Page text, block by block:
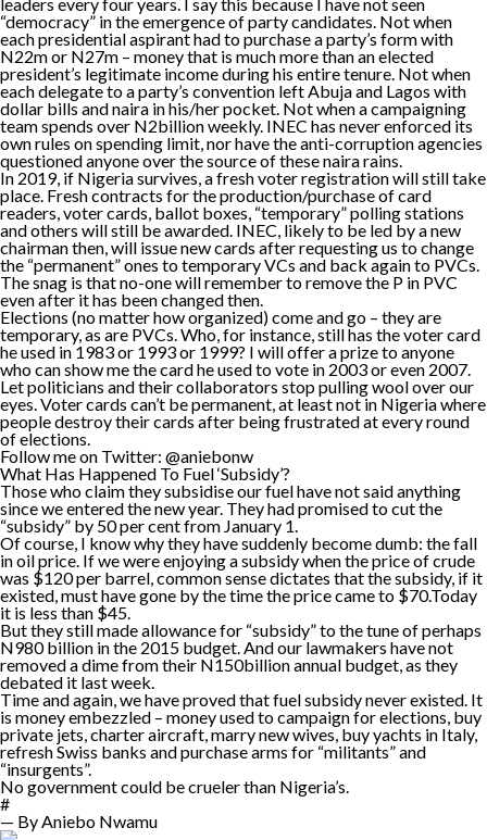
“democracy” in the emergence of party candidates. Not when
each presidential aspirant had to purchase a party’s form with
N22m or N27m – money that is much more than an elected
president’s legitimate income during his entire tenure. Not when
each delegate to a party’s convention left Abuja and Lagos with
dollar bills and naira in his/her pocket. Not when a campaigning
team spends over N2billion weekly. INEC has never enforced its
own rules on spending limit, nor have the anti-corruption agencies
questioned anyone over the source of these naira rains.
In 2019, if Nigeria survives, a fresh voter registration will still take
place. Fresh contracts for the production/purchase of card
readers, voter cards, ballot boxes, “temporary” polling stations
and others will still be awarded. INEC, likely to be led by a new
chairman then, will issue new cards after requesting us to change
the “permanent” ones to temporary VCs and back again to PVCs.
The snag is that no-one will remember to remove the P in PVC
even after it has been changed then.
Elections (no matter how organized) come and go – they are
temporary, as are PVCs. Who, for instance, still has the voter card
he used in 1983 or 1993 or 1999? I will offer a prize to anyone
who can show me the card he used to vote in 2003 or even 2007.
Let politicians and their collaborators stop pulling wool over our
eyes. Voter cards can’t be permanent, at least not in Nigeria where
people destroy their cards after being frustrated at every round
of elections.
Follow me on Twitter: @aniebonw
What Has Happened To Fuel ‘Subsidy’?
Those who claim they subsidise our fuel have not said anything
since we entered the new year. They had promised to cut the
“subsidy” by 50 per cent from January 1.
Of course, I know why they have suddenly become dumb: the fall
in oil price. If we were enjoying a subsidy when the price of crude
was $120 per barrel, common sense dictates that the subsidy, if it
existed, must have gone by the time the price came to $70.Today
it is less than $45.
But they still made allowance for “subsidy” to the tune of perhaps
N980 billion in the 2015 budget. And our lawmakers have not
removed a dime from their N150billion annual budget, as they
debated it last week.
Time and again, we have proved that fuel subsidy never existed. It
is money embezzled – money used to campaign for elections, buy
private jets, charter aircraft, marry new wives, buy yachts in Italy,
refresh Swiss banks and purchase arms for “militants” and
“insurgents”.
No government could be crueler than Nigeria’s.
#
— By Aniebo Nwamu